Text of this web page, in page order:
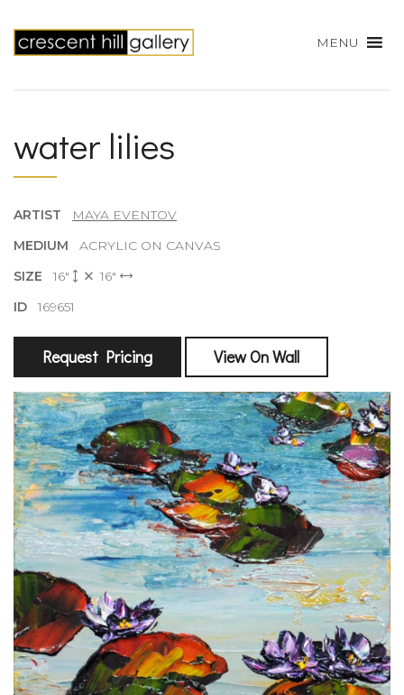
MENU
water lilies
ARTIST
MAYA EVENTOV
MEDIUM ACRYLIC ON CANVAS
SIZE16"
16"
ID169651
Request Pricing View On Wall